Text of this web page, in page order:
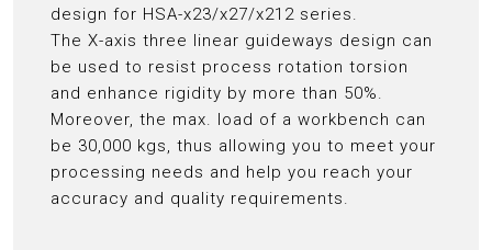
design for HSA-x23/x27/x212 series.
The X-axis three linear guideways design can
be used to resist process rotation torsion
and enhance rigidity by more than 50%.
Moreover, the max. load of a workbench can
be 30,000 kgs, thus allowing you to meet your
processing needs and help you reach your
accuracy and quality requirements.